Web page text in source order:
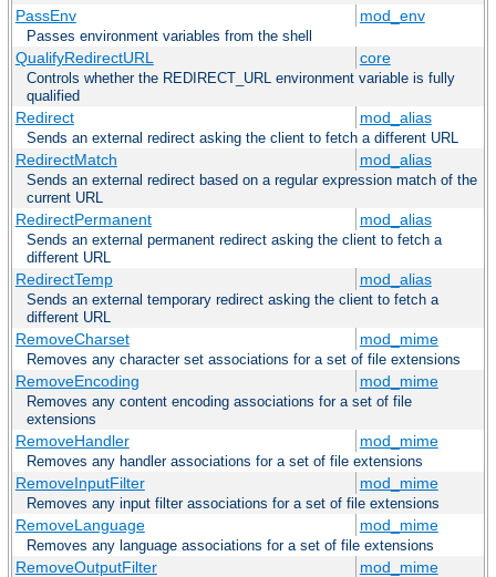
PassEnv mod_env
Passes environment variables from the shell
QualifyRedirectURL core
Controls whether the REDIRECT_URL environment variable is fully
qualified
Redirect mod_alias
Sends an external redirect asking the client to fetch a different URL
RedirectMatch mod_alias
Sends an external redirect based on a regular expression match of the
current URL
RedirectPermanent mod_alias
Sends an external permanent redirect asking the client to fetch a
different URL
RedirectTemp mod_alias
Sends an external temporary redirect asking the client to fetch a
different URL
RemoveCharset mod_mime
Removes any character set associations for a set of file extensions
RemoveEncoding mod_mime
Removes any content encoding associations for a set of file
extensions
RemoveHandler mod_mime
Removes any handler associations for a set of file extensions
RemoveInputFilter mod_mime
Removes any input filter associations for a set of file extensions
RemoveLanguage mod_mime
Removes any language associations for a set of file extensions
RemoveOutputFilter mod_mime